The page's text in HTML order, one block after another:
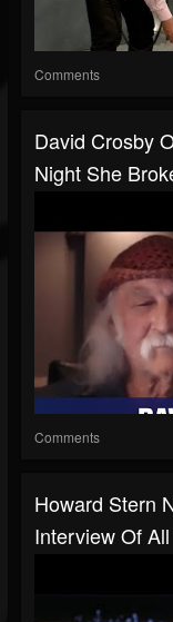
Comments
David Crosby
Night She
Comments
Howard Stern
Interview Of